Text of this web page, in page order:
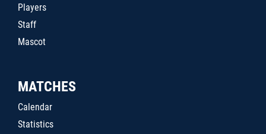
Players
Staff
Mascot
MATCHES
Calendar
Statistics